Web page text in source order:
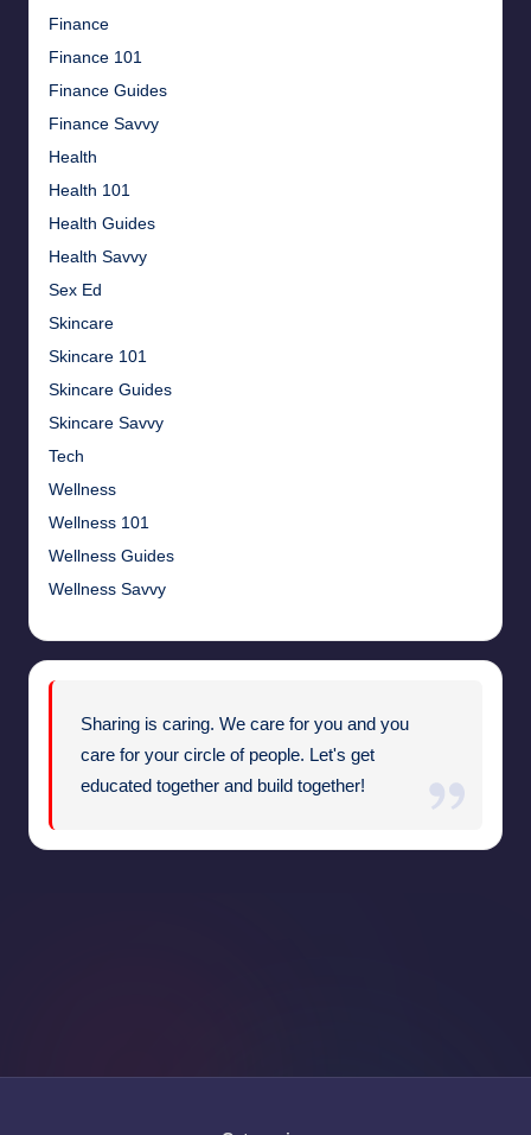
Finance
Finance 101
Finance Guides
Finance Savvy
Health
Health 101
Health Guides
Health Savvy
Sex Ed
Skincare
Skincare 101
Skincare Guides
Skincare Savvy
Tech
Wellness
Wellness 101
Wellness Guides
Wellness Savvy
Sharing is caring. We care for you and you
care for your circle of people. Let's get
educated together and build together!